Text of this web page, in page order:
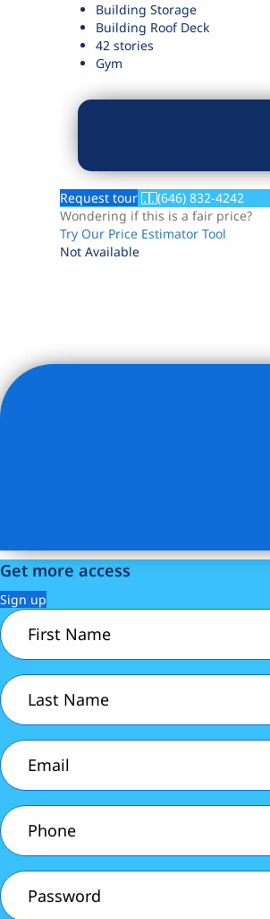
Building Storage
Building Roof Deck
42 stories
Gym
Request tour
(646) 832-4242
Wondering if this is a fair price?
Try Our Price Estimator Tool
Not Available
Listing Provided Courtesy of Mary
Get more access
Sign up
First
Name(Required)
Last
Name(Required)
Email
Phone
Password